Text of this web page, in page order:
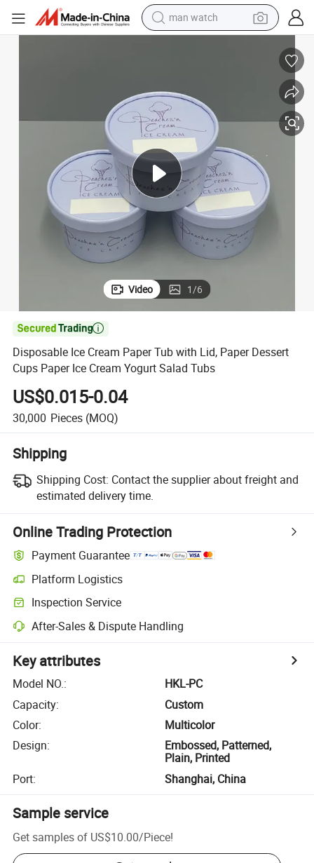
man watch
human hair wig
electric motorcycle
living room sofa
tote bag
Video 1/6

Disposable Ice Cream Paper Tub with Lid, Paper Dessert
Cups Paper Ice Cream Yogurt Salad Tubs
US$0.015-0.04
30,000 Pieces (MOQ)
Shipping
Shipping Cost: Contact the supplier about freight and
estimated delivery time.
Online Trading Protection
Payment Guarantee
Platform Logistics
Inspection Service
After-Sales & Dispute Handling
Key attributes
Model NO.:
HKL-PC
Capacity:
Custom
Color:
Multicolor
Design:
Embossed, Patterned,
Plain, Printed
Port: Shanghai, China
Sample service
Get samples of US$10.00/Piece!